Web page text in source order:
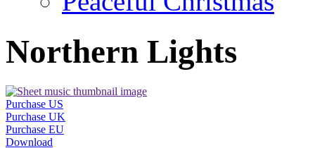
Northern Lights
Purchase US
Purchase UK
Purchase EU
Download